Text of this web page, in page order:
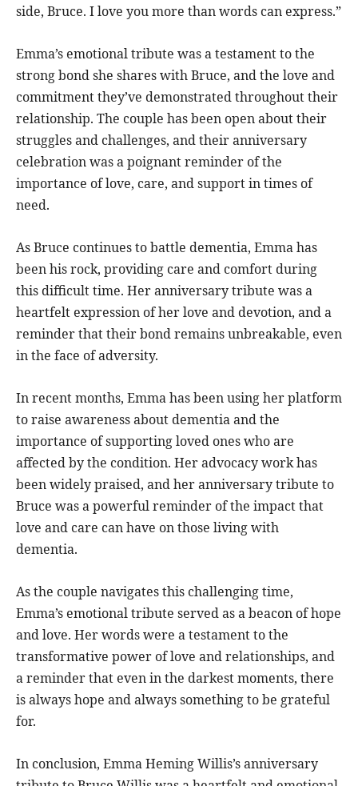
side, Bruce. I love you more than words can express.”
Emma’s emotional tribute was a testament to the
strong bond she shares with Bruce, and the love and
commitment they’ve demonstrated throughout their
relationship. The couple has been open about their
struggles and challenges, and their anniversary
celebration was a poignant reminder of the
importance of love, care, and support in times of
need.
As Bruce continues to battle dementia, Emma has
been his rock, providing care and comfort during
this difficult time. Her anniversary tribute was a
heartfelt expression of her love and devotion, and a
reminder that their bond remains unbreakable, even
in the face of adversity.
In recent months, Emma has been using her platform
to raise awareness about dementia and the
importance of supporting loved ones who are
affected by the condition. Her advocacy work has
been widely praised, and her anniversary tribute to
Bruce was a powerful reminder of the impact that
love and care can have on those living with
dementia.
As the couple navigates this challenging time,
Emma’s emotional tribute served as a beacon of hope
and love. Her words were a testament to the
transformative power of love and relationships, and
a reminder that even in the darkest moments, there
is always hope and always something to be grateful
for.
In conclusion, Emma Heming Willis’s anniversary